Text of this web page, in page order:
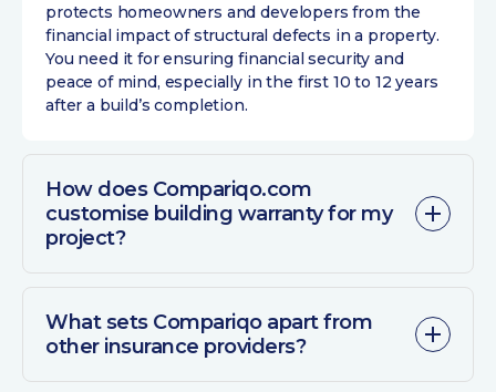
protects homeowners and developers from the
financial impact of structural defects in a property.
You need it for ensuring financial security and
peace of mind, especially in the first 10 to 12 years
after a build’s completion.
How does Compariqo.com
customise building warranty for my
project?
What sets Compariqo apart from
other insurance providers?